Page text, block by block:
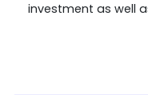
investment as well